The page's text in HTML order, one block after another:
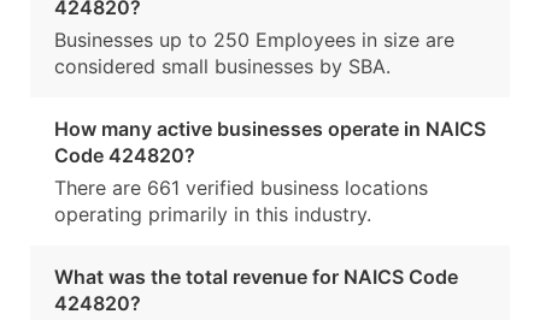
424820?
Businesses up to 250 Employees in size are
considered small businesses by SBA.
How many active businesses operate in NAICS
Code 424820?
There are 661 verified business locations
operating primarily in this industry.
What was the total revenue for NAICS Code
424820?